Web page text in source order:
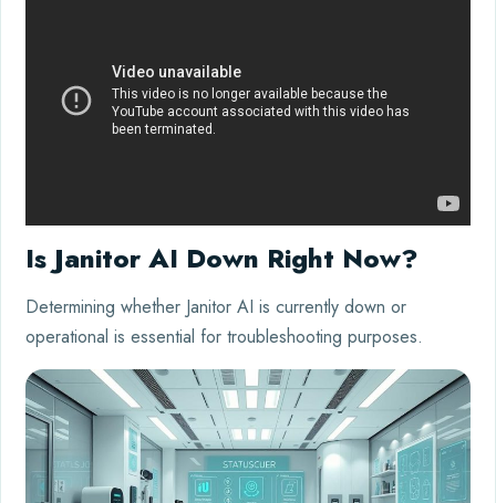
Is Janitor AI Down Right Now?
Determining whether Janitor AI is currently down or
operational is essential for troubleshooting purposes.